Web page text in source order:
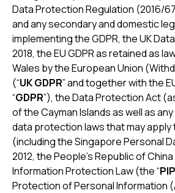
Data Protection Regulation (2016/
and any secondary and domestic
implementing the GDPR, the UK
2018, the EU GDPR as retained as
Wales by the European Union
(“UK GDPR” and together with the
“GDPR”), the Data Protection Act
of the Cayman Islands as well as
data protection laws that may apply
(including the Singapore Personal
2012, the People's Republic of
Information Protection Law (the “
Protection of Personal Information